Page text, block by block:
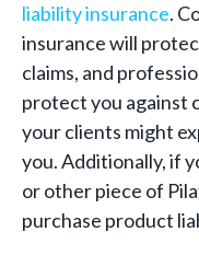
liability insurance.
insurance will
claims, and
protect you against
your clients might
you. Additionally, if
or other piece of
purchase product